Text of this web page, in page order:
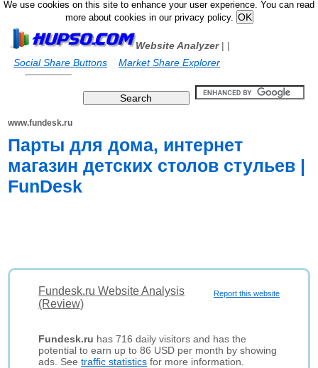
We use cookies on this site to enhance your user experience. You can read
more about cookies in our privacy policy.
Website Analyzer|
Social Share Buttons
|
Market Share Explorer
www.fundesk.ru
Парты для дома, интернет
магазин детских столов стульев |
FunDesk
Report this website
Fundesk.ru Website Analysis
(Review)
Fundesk.ru has 716 daily visitors and has the
potential to earn up to 86 USD per month by showing
ads. Seetraffic statistics for more information.